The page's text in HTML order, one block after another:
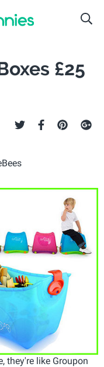
£25
they're like Groupon